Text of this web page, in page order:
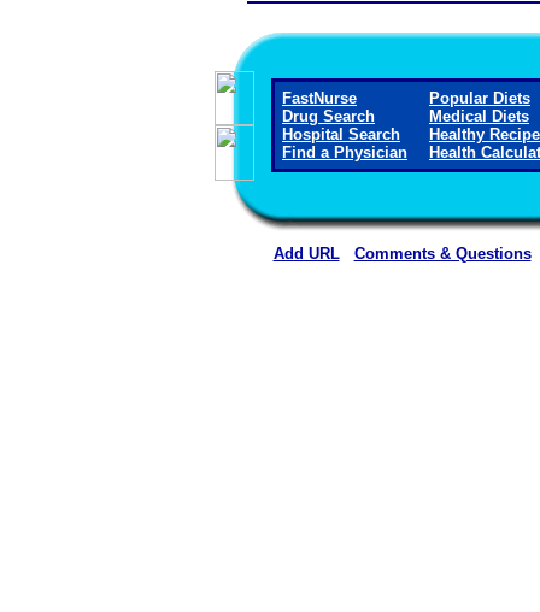
FastNurse
Drug Search
Hospital Search
Find a Physician
Popular Diets
Medical Diets
Healthy
Health
Add URL Comments & Questions